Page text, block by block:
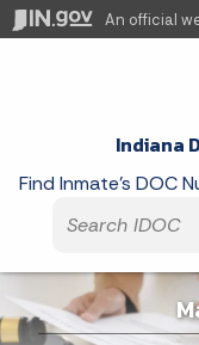
An official
Indiana
Find Inmate's DOC